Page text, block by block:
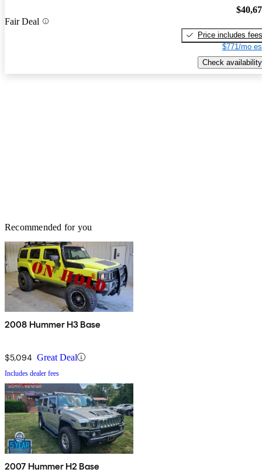
Fair Deal
Price includes fees
$771/mo
Check availability
Recommended for you
2008 Hummer H3 Base
$5,094 Great Deal
Includes dealer fees
2007 Hummer H2 Base